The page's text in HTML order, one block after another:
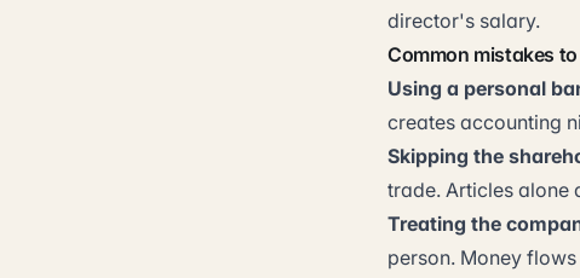
director's salary.
Common mistakes
Using a personal
creates accounting
Skipping the
trade. Articles alone
Treating the
person. Money